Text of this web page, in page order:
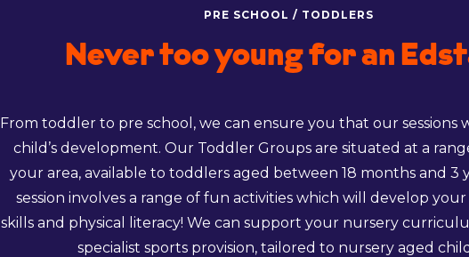
PRE SCHOOL / TODDLERS
Never too young for an
From toddler to pre school, we can ensure you that our sessions
child’s development. Our Toddler Groups are situated at a
your area, available to toddlers aged between 18 months and 3
session involves a range of fun activities which will develop your
skills and physical literacy! We can support your nursery
specialist sports provision, tailored to nursery aged